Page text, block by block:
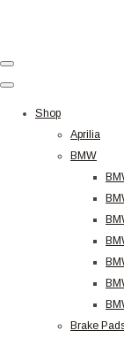
Shop
Aprilia
BMW
Brake